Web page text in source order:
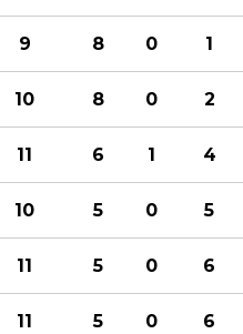
9 8 0 1
10 8 0 2
11 6 1 4
10 5 0 5
11 5 0 6
11 5 0 6